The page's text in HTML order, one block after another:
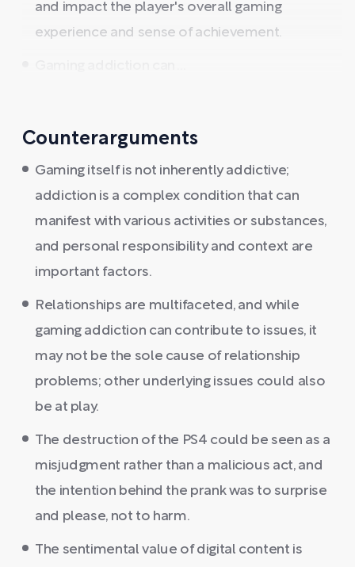
and impact the player's overall gaming
experience and sense of achievement.
Counterarguments
Gaming itself is not inherently addictive;
addiction is a complex condition that can
manifest with various activities or substances,
and personal responsibility and context are
important factors.
Relationships are multifaceted, and while
gaming addiction can contribute to issues, it
may not be the sole cause of relationship
problems; other underlying issues could also
be at play.
The destruction of the PS4 could be seen as a
misjudgment rather than a malicious act, and
the intention behind the prank was to surprise
and please, not to harm.
The sentimental value of digital content is